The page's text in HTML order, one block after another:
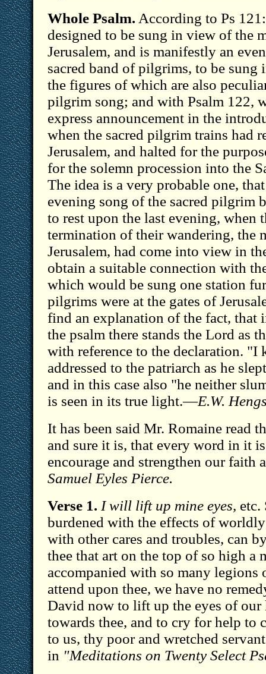
Whole Psalm. According to Ps
designed to be sung in view of the
Jerusalem, and is manifestly an
sacred band of pilgrims, to be sung
the figures of which are also
pilgrim song; and with Psalm 122,
express announcement in the
when the sacred pilgrim trains had
Jerusalem, and halted for the
for the solemn procession into the
The idea is a very probable one,
evening song of the sacred pilgrim
to rest upon the last evening, when
termination of their wandering, the
Jerusalem, had come into view in
obtain a suitable connection with
which would be sung one station
pilgrims were at the gates of
find an explanation of the fact, that
the psalm there stands the Lord as
with reference to the declaration. "I
addressed to the patriarch as he
and in this case also "he neither
is seen in its true light.—E.W.
It has been said Mr. Romaine read
and sure it is, that every word in it
encourage and strengthen our
Samuel Eyles Pierce.
Verse 1. I will lift up mine eyes, etc.
burdened with the effects of worldly
with other cares and troubles, can
thee that art on the top of so high a
accompanied with so many legions
attend upon thee, we have no
David now to lift up the eyes of our
towards thee, and to cry for help to
to us, thy poor and wretched
in "Meditations on Twenty Select